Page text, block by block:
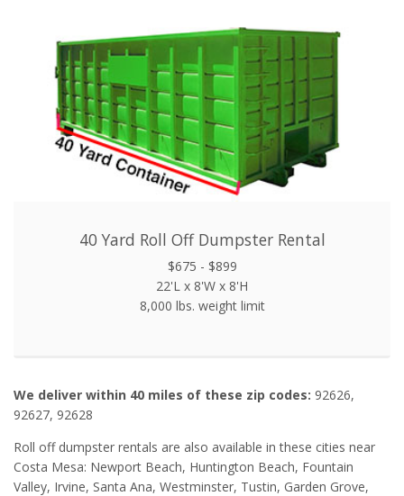
40 Yard Roll Off Dumpster Rental
$675 - $899
22'L x 8'W x 8'H
8,000 lbs. weight limit
We deliver within 40 miles of these zip codes: 92626,
92627, 92628
Roll off dumpster rentals are also available in these cities near
Costa Mesa: Newport Beach, Huntington Beach, Fountain
Valley, Irvine, Santa Ana, Westminster, Tustin, Garden Grove,